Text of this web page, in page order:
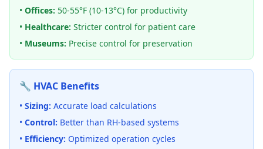
• Offices: 50-55°F (10-13°C) for productivity
• Healthcare: Stricter control for patient care
• Museums: Precise control for preservation
🔧 HVAC Benefits
• Sizing: Accurate load calculations
• Control: Better than RH-based systems
• Efficiency: Optimized operation cycles